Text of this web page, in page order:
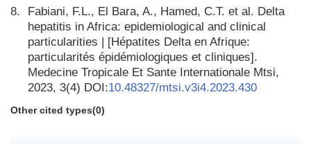
8.
Fabiani, F.L., El Bara, A., Hamed, C.T. et al. Delta
hepatitis in Africa: epidemiological and clinical
particularities | [Hépatites Delta en Afrique:
particularités épidémiologiques et cliniques].
Medecine Tropicale Et Sante Internationale Mtsi,
2023, 3(4) DOI:10.48327/mtsi.v3i4.2023.430
Other cited types(0)